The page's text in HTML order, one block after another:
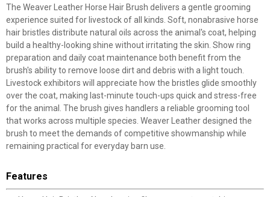
The Weaver Leather Horse Hair Brush delivers a gentle grooming
experience suited for livestock of all kinds. Soft, nonabrasive horse
hair bristles distribute natural oils across the animal's coat, helping
build a healthy-looking shine without irritating the skin. Show ring
preparation and daily coat maintenance both benefit from the
brush's ability to remove loose dirt and debris with a light touch.
Livestock exhibitors will appreciate how the bristles glide smoothly
over the coat, making last-minute touch-ups quick and stress-free
for the animal. The brush gives handlers a reliable grooming tool
that works across multiple species. Weaver Leather designed the
brush to meet the demands of competitive showmanship while
remaining practical for everyday barn use.
Features